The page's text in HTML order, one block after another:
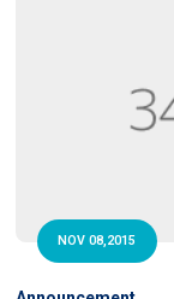
NOV 08,2015